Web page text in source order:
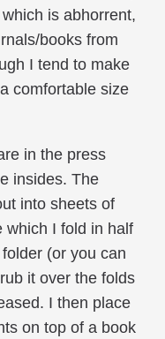
is abhorrent,
books from
I tend to make
comfortable size
in the press
insides. The
into sheets of
which I fold in half
(or you can
it over the folds
I then place
on top of a book